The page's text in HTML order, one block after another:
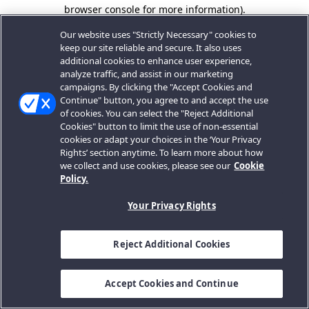
browser console for more information).
Our website uses "Strictly Necessary" cookies to
keep our site reliable and secure. It also uses
additional cookies to enhance user experience,
analyze traffic, and assist in our marketing
campaigns. By clicking the "Accept Cookies and
Continue" button, you agree to and accept the use
of cookies. You can select the "Reject Additional
Cookies" button to limit the use of non-essential
cookies or adapt your choices in the ‘Your Privacy
Rights’ section anytime. To learn more about how
we collect and use cookies, please see our Cookie
Policy.
Your Privacy Rights
Reject Additional Cookies
Accept Cookies and Continue